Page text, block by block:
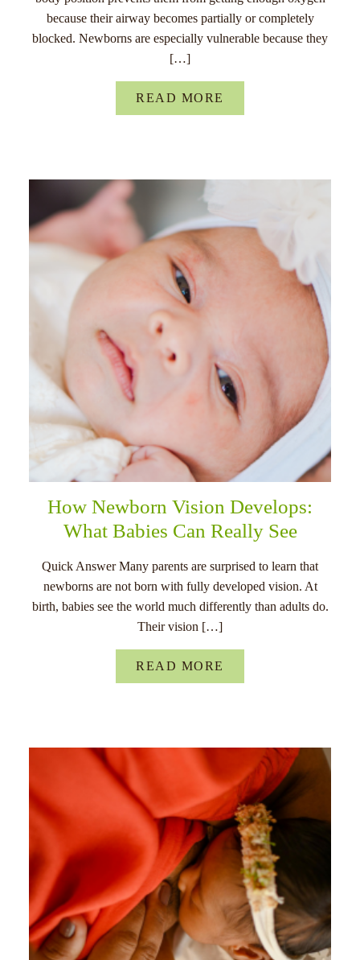
because their airway becomes partially or completely
blocked. Newborns are especially vulnerable because they
[…]
READ MORE
How Newborn Vision Develops:
What Babies Can Really See
Quick Answer Many parents are surprised to learn that
newborns are not born with fully developed vision. At
birth, babies see the world much differently than adults do.
Their vision […]
READ MORE